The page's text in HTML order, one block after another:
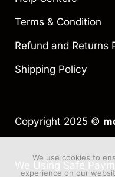
Terms & Condition
Refund and Returns
Shipping Policy
Copyright 2025 ©
We Using Safe
We use cookies to
experience on our